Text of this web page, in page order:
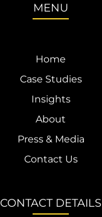
MENU
Home
Case Studies
Insights
About
Press & Media
Contact Us
CONTACT DETAILS